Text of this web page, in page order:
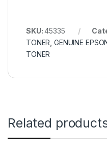
SKU:45335
TONER ,GENUINE
TONER
Related